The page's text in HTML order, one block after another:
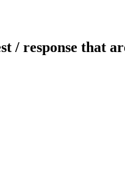
/ response that